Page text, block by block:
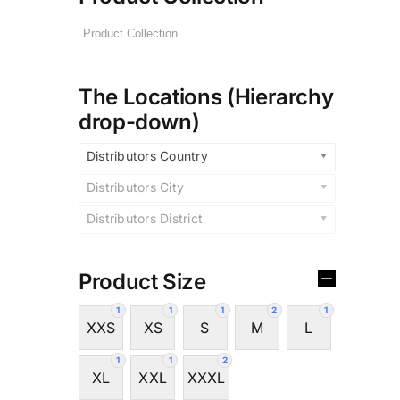
The Locations (Hierarchy
drop-down)
Distributors Country
Distributors City
Distributors District
Product Size
1
XXS
1
XS
1
S
2
M
1
L
1
XL
1
XXL
2
XXXL